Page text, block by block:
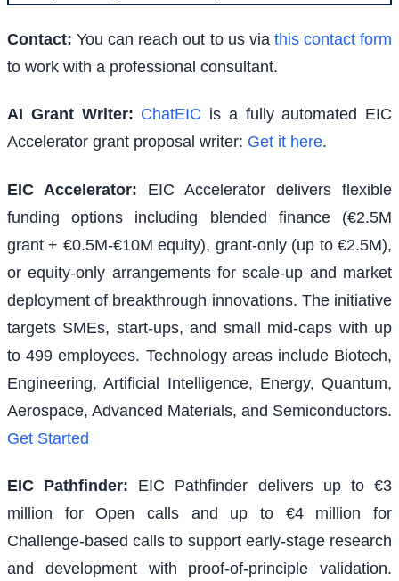
Contact: You can reach out to us via this contact form
to work with a professional consultant.
AI Grant Writer: ChatEIC is a fully automated EIC
Accelerator grant proposal writer: Get it here.
EIC Accelerator:
EIC Accelerator delivers flexible
funding options including blended finance (€2.5M
grant + €0.5M-€10M equity), grant-only (up to €2.5M),
or equity-only arrangements for scale-up and market
deployment of breakthrough innovations. The initiative
targets SMEs, start-ups, and small mid-caps with up
to 499 employees. Technology areas include Biotech,
Engineering, Artificial Intelligence, Energy, Quantum,
Aerospace, Advanced Materials, and Semiconductors.
Get Started
EIC Pathfinder:
EIC Pathfinder delivers up to €3
million for Open calls and up to €4 million for
Challenge-based calls to support early-stage research
and development with proof-of-principle validation.